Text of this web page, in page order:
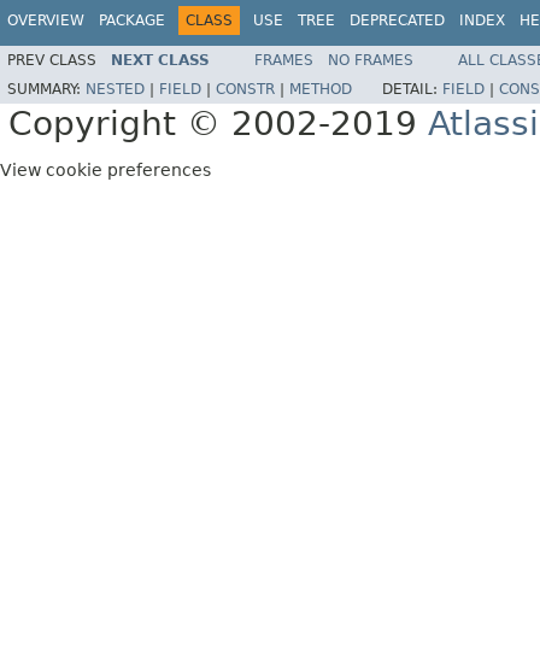
OVERVIEW PACKAGE CLASS USE TREE DEPRECATED INDEX
PREV CLASS NEXT CLASS FRAMES NO FRAMES
ALL
SUMMARY: NESTED FIELD CONSTR METHOD DETAIL: FIELD
Copyright © 2002-2019
View cookie preferences